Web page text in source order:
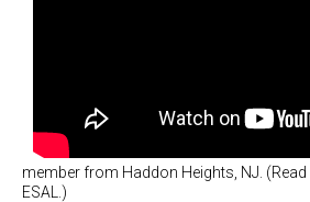
member from Haddon Heights, NJ.
ESAL.)